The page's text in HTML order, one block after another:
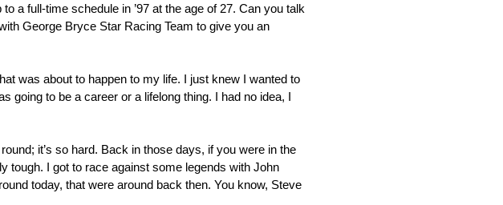
a full-time schedule in ’97 at the age of 27. Can you talk
George Bryce Star Racing Team to give you an
was about to happen to my life. I just knew I wanted to
going to be a career or a lifelong thing. I had no idea, I
it’s so hard. Back in those days, if you were in the
tough. I got to race against some legends with John
today, that were around back then. You know, Steve